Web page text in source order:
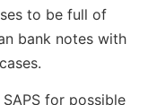
to be full of
bank notes with
for possible